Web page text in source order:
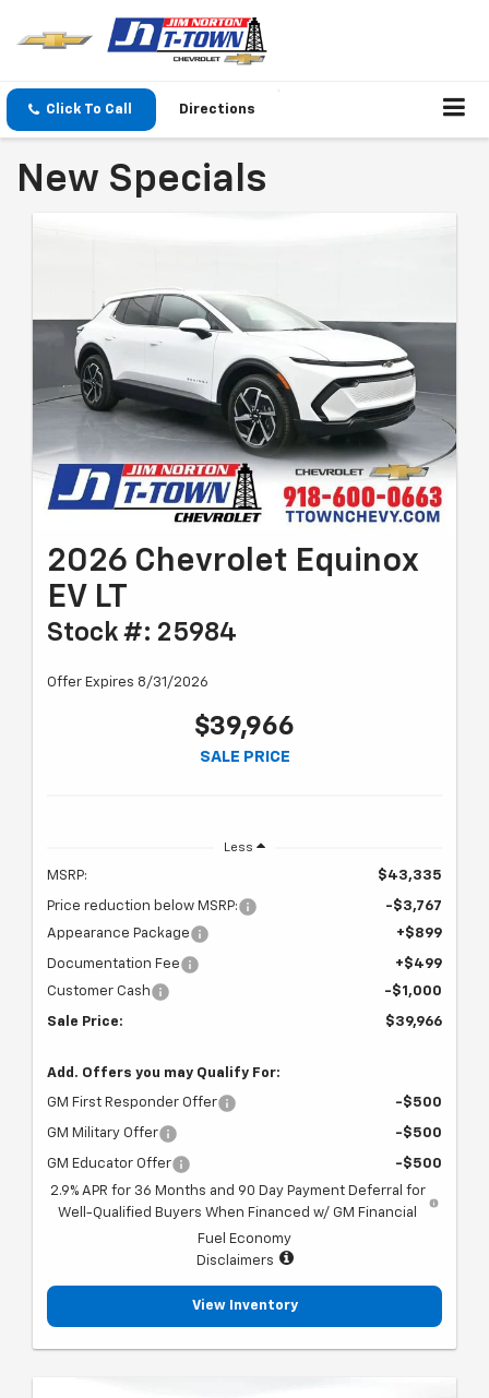
Click To Call Directions
New Specials
2026 Chevrolet Equinox
EV LT
Stock #: 25984
Offer Expires 8/31/2026
$39,966
SALE PRICE
Less
MSRP: $43,335
Price reduction below MSRP:
-$3,767
Appearance Package
+$899
Documentation Fee
+$499
Customer Cash
-$1,000
Sale Price: $39,966
Add. Offers you may Qualify For:
GM First Responder Offer -$500
GM Military Offer -$500
GM Educator Offer
-$500
2.9% APR for 36 Months and 90 Day Payment Deferral for
Well-Qualified Buyers When Financed w/ GM Financial
Fuel Economy
Disclaimers
View Inventory